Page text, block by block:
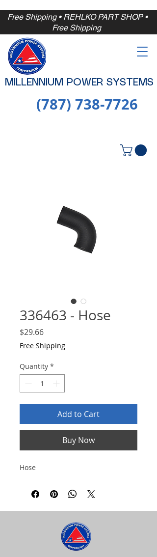
MILLENNIUM POWER SYSTEMS
(787) 738-7726
Free Shipping• REHLKO PART SHOP •
Free Shipping
336463 - Hose
$29.66Price
Free Shipping
Quantity *
Add to Cart
Buy Now
Hose